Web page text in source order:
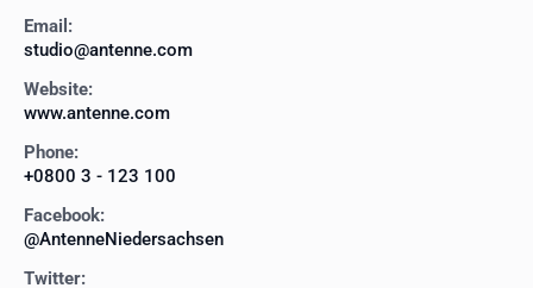
Email:
studio@antenne.com
Website:
www.antenne.com
Phone:
+0800 3 - 123 100
Facebook:
@AntenneNiedersachsen
Twitter: